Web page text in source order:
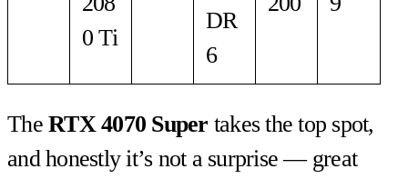
0 Ti
DR
6
The RTX 4070 Super takes the top spot,
and honestly it’s not a surprise — great